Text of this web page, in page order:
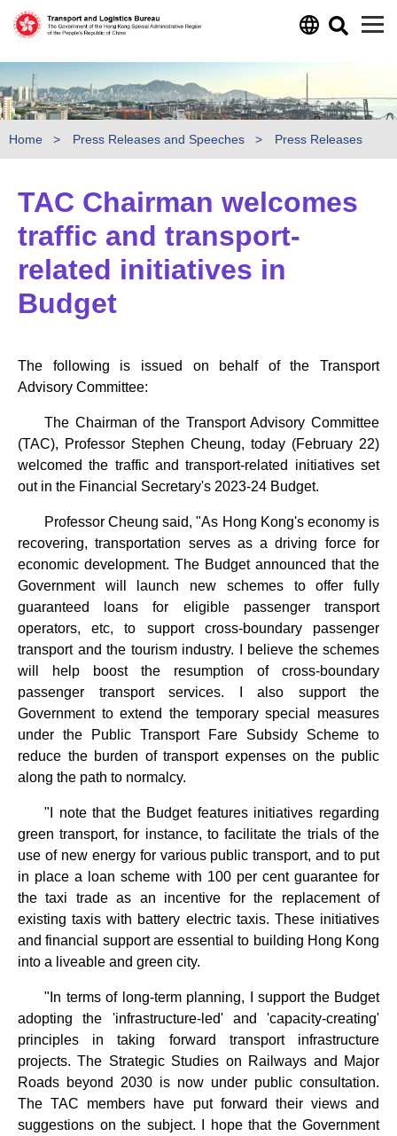
Home Press Releases and Speeches Press Releases
TAC Chairman welcomes
traffic and transport-
related initiatives in
Budget
The following is issued on behalf of the Transport
Advisory Committee:
The Chairman of the Transport Advisory Committee
(TAC), Professor Stephen Cheung, today (February 22)
welcomed the traffic and transport-related initiatives set
out in the Financial Secretary's 2023-24 Budget.
Professor Cheung said, "As Hong Kong's economy is
recovering, transportation serves as a driving force for
economic development. The Budget announced that the
Government will launch new schemes to offer fully
guaranteed loans for eligible passenger transport
operators, etc, to support cross-boundary passenger
transport and the tourism industry. I believe the schemes
will help boost the resumption of cross-boundary
passenger transport services. I also support the
Government to extend the temporary special measures
under the Public Transport Fare Subsidy Scheme to
reduce the burden of transport expenses on the public
along the path to normalcy.
"I note that the Budget features initiatives regarding
green transport, for instance, to facilitate the trials of the
use of new energy for various public transport, and to put
in place a loan scheme with 100 per cent guarantee for
the taxi trade as an incentive for the replacement of
existing taxis with battery electric taxis. These initiatives
and financial support are essential to building Hong Kong
into a liveable and green city.
"In terms of long-term planning, I support the Budget
adopting the 'infrastructure-led' and 'capacity-creating'
principles in taking forward transport infrastructure
projects. The Strategic Studies on Railways and Major
Roads beyond 2030 is now under public consultation.
The TAC members have put forward their views and
suggestions on the subject. I hope that the Government